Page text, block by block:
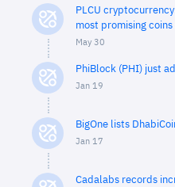
PLCU
most promising
May 30
PhiBlock (PHI) just
Jan 19
BigOne lists
Jan 17
Cadalabs records